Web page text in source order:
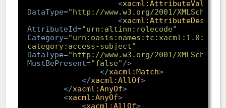
<xacml:AttributeValue
DataType="http://www.w3.org/2001/
<
AttributeId="urn:altinn:rolecode"
Category=
category:access-subject"
DataType="http://www.w3.org/2001/
MustBePresent="false" />
</xacml:Match>
</xacml:AllOf>
</xacml:AnyOf>
<xacml:AnyOf>
<xacml:AllOf>